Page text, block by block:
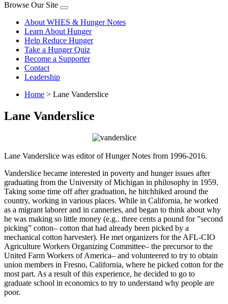
Browse Our Site
About WHES & Hunger Notes
Learn About Hunger
Help Reduce Hunger
Take a Hunger Quiz
Become a Supporter
Contact
Leadership
Home > Lane Vanderslice
Lane Vanderslice
Lane Vanderslice was editor of Hunger Notes from 1996-2016.
Vanderslice became interested in poverty and hunger issues after
graduating from the University of Michigan in philosophy in 1959.
Taking some time off after graduation, he hitchhiked around the
country, working in various places. While in California, he worked
as a migrant laborer and in canneries, and began to think about why
he was making so little money (e.g.. three cents a pound for ”second
picking” cotton– cotton that had already been picked by a
mechanical cotton harvester). He met organizers for the AFL-CIO
Agriculture Workers Organizing Committee– the precursor to the
United Farm Workers of America– and volunteered to try to obtain
union members in Fresno, California, where he picked cotton for the
most part. As a result of this experience, he decided to go to
graduate school in economics to try to understand why people are
poor.